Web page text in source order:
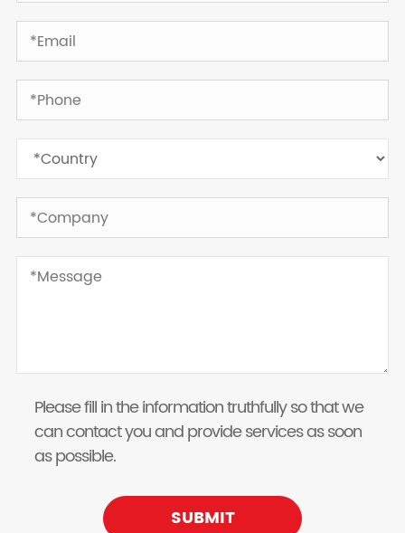
Please fill in the information truthfully so that we
can contact you and provide services as soon
as possible.
SUBMIT